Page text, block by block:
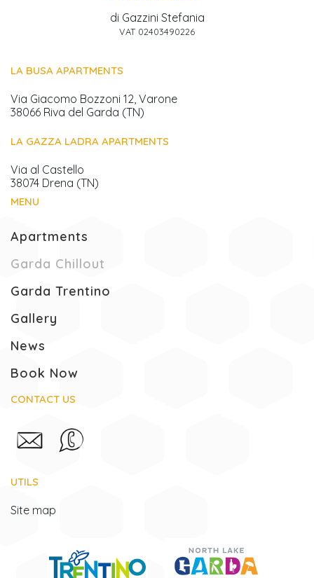
di Gazzini Stefania
VAT 02403490226
LA BUSA APARTMENTS
Via Giacomo Bozzoni 12, Varone
38066 Riva del Garda (TN)
LA GAZZA LADRA APARTMENTS
Via al Castello
38074 Drena (TN)
MENU
Apartments
Garda Chillout
Garda Trentino
Gallery
News
Book Now
CONTACT US
UTILS
Site map